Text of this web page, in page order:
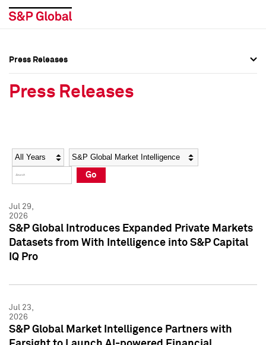
Social Media Directory
Press Kit
Social Media Directory
Press Kit
Press Releases
Press Releases
Year Category
Go
Jul 29,
2026
S&P Global Introduces Expanded Private Markets
Datasets from With Intelligence into S&P Capital
IQ Pro
Jul 23,
2026
S&P Global Market Intelligence Partners with